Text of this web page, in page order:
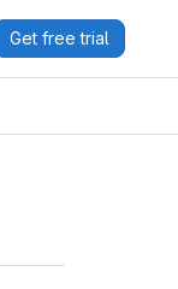
Get free trial